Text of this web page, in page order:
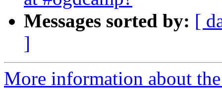
Messages sorted by: [
]
More information about